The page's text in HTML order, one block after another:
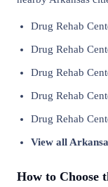
Drug Rehab
Drug Rehab
Drug Rehab
Drug Rehab
Drug Rehab
View all
How to Choose